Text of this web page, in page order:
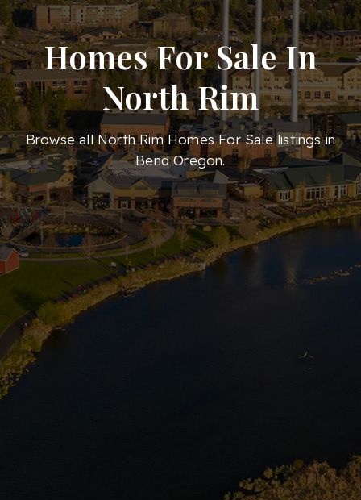
Homes For Sale In
North Rim
Browse all North Rim Homes For Sale listings in
Bend Oregon.